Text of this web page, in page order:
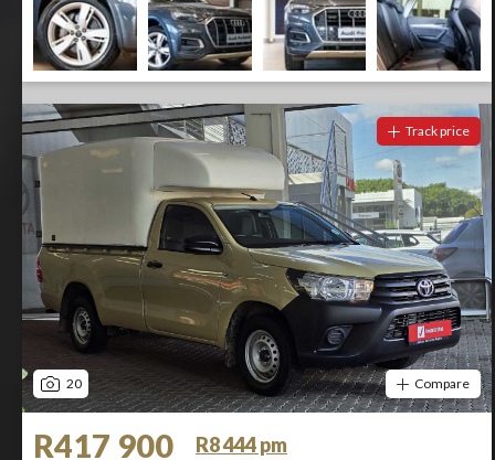
20
Track price
Compare
R417 900 R8 444 pm